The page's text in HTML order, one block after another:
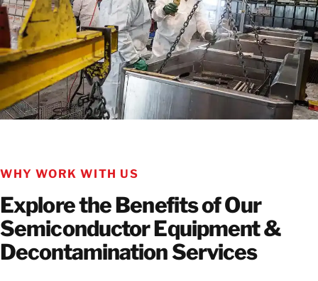
WHY WORK WITH US
Explore the Benefits of Our
Semiconductor Equipment &
Decontamination Services